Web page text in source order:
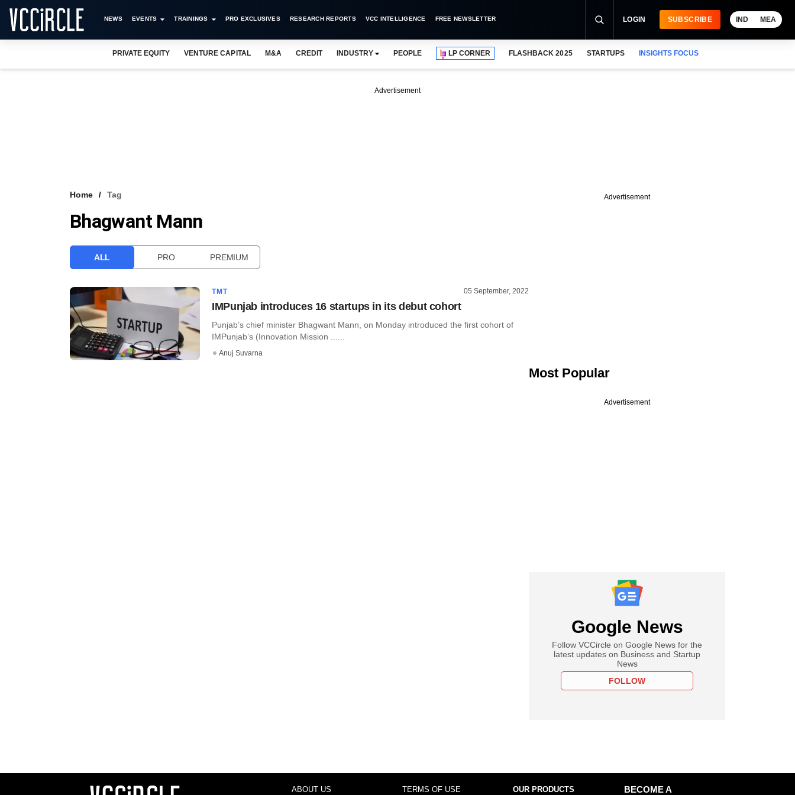
NEWS EVENTS TRAININGS PRO EXCLUSIVES RESEARCH REPORTS VCC INTELLIGENCE FREE NEWSLETTER LOGIN SUBSCRIBE IND MEA
PRIVATE EQUITY VENTURE CAPITAL M&A CREDIT INDUSTRY PEOPLE LP CORNER FLASHBACK 2025 STARTUPS INSIGHTS FOCUS
Advertisement
Home Tag
Bhagwant Mann
ALL PRO PREMIUM
TMT 05 September, 2022
IMPunjab introduces 16 startups in its debut cohort
Punjab’s chief minister Bhagwant Mann, on Monday introduced the first cohort of
IMPunjab’s (Innovation Mission ......
Anuj Suvarna
Advertisement
Most Popular
Advertisement
Google News
Follow VCCircle on Google News for the
latest updates on Business and Startup
News
FOLLOW
ABOUT US TERMS OF USE OUR PRODUCTS
BECOME A